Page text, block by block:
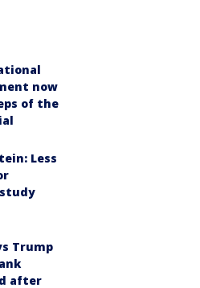
now
of the
Less
Trump
after